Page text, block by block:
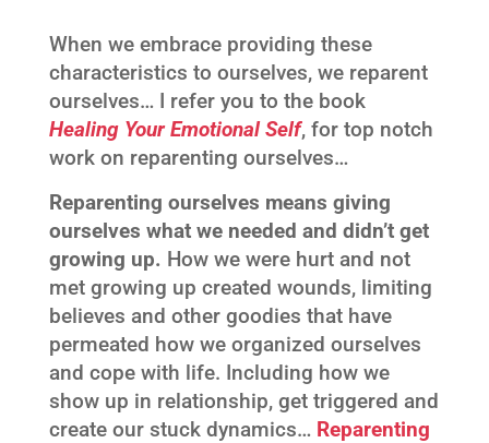
When we embrace providing these
characteristics to ourselves, we reparent
ourselves… I refer you to the book
Healing Your Emotional Self, for top notch
work on reparenting ourselves…
Reparenting ourselves means giving
ourselves what we needed and didn’t get
growing up. How we were hurt and not
met growing up created wounds, limiting
believes and other goodies that have
permeated how we organized ourselves
and cope with life. Including how we
show up in relationship, get triggered and
create our stuck dynamics… Reparenting